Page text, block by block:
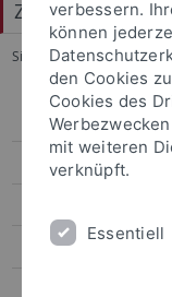
Zentrum für
Sie sind hier:
Bayer
Contreras
Erickson
verbessern.
können
den Cookies
Cookies des
mit weiteren
verknüpft.
Essentiell